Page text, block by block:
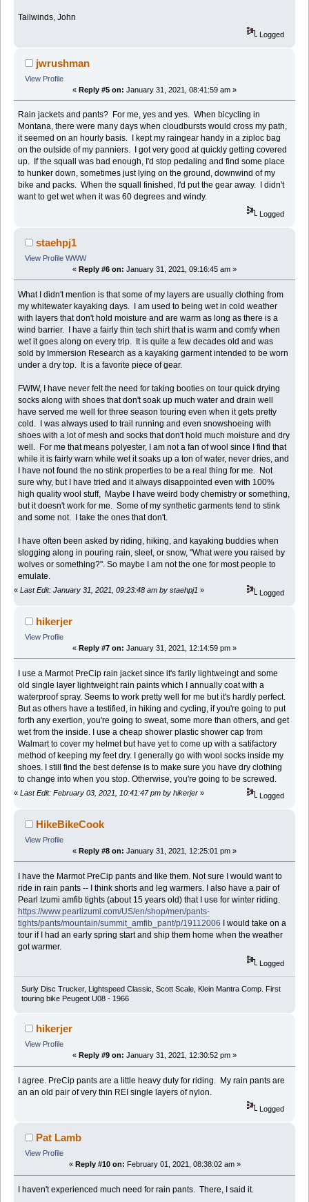
Tailwinds, John
Logged
jwrushman
View Profile
« Reply #5 on: January 31, 2021, 08:41:59 am »
Rain jackets and pants? For me, yes and yes. When bicycling in
Montana, there were many days when cloudbursts would cross my path,
it seemed on an hourly basis. I kept my raingear handy in a ziploc bag
on the outside of my panniers. I got very good at quickly getting covered
up. If the squall was bad enough, I'd stop pedaling and find some place
to hunker down, sometimes just lying on the ground, downwind of my
bike and packs. When the squall finished, I'd put the gear away. I didn't
want to get wet when it was 60 degrees and windy.
Logged
staehpj1
View Profile WWW
« Reply #6 on: January 31, 2021, 09:16:45 am »
What I didn't mention is that some of my layers are usually clothing from
my whitewater kayaking days. I am used to being wet in cold weather
with layers that don't hold moisture and are warm as long as there is a
wind barrier. I have a fairly thin tech shirt that is warm and comfy when
wet it goes along on every trip. It is quite a few decades old and was
sold by Immersion Research as a kayaking garment intended to be worn
under a dry top. It is a favorite piece of gear.
FWIW, I have never felt the need for taking booties on tour quick drying
socks along with shoes that don't soak up much water and drain well
have served me well for three season touring even when it gets pretty
cold. I was always used to trail running and even snowshoeing with
shoes with a lot of mesh and socks that don't hold much moisture and dry
well. For me that means polyester, I am not a fan of wool since I find that
while it is fairly warn while wet it soaks up a ton of water, never dries, and
I have not found the no stink properties to be a real thing for me. Not
sure why, but I have tried and it always disappointed even with 100%
high quality wool stuff, Maybe I have weird body chemistry or something,
but it doesn't work for me. Some of my synthetic garments tend to stink
and some not. I take the ones that don't.
I have often been asked by riding, hiking, and kayaking buddies when
slogging along in pouring rain, sleet, or snow, "What were you raised by
wolves or something?". So maybe I am not the one for most people to
emulate.
« Last Edit: January 31, 2021, 09:23:48 am by staehpj1 » Logged
hikerjer
View Profile
« Reply #7 on: January 31, 2021, 12:14:59 pm »
I use a Marmot PreCip rain jacket since it's farily lightweingt and some
old single layer lightweight rain paints which I annually coat with a
waterproof spray. Seems to work pretty well for me but it's hardly perfect.
But as others have a testified, in hiking and cycling, if you're going to put
forth any exertion, you're going to sweat, some more than others, and get
wet from the inside. I use a cheap shower plastic shower cap from
Walmart to cover my helmet but have yet to come up with a satifactory
method of keeping my feet dry. I generally go with wool socks inside my
shoes. I still find the best defense is to make sure you have dry clothing
to change into when you stop. Otherwise, you're going to be screwed.
« Last Edit: February 03, 2021, 10:41:47 pm by hikerjer » Logged
HikeBikeCook
View Profile
« Reply #8 on: January 31, 2021, 12:25:01 pm »
I have the Marmot PreCip pants and like them. Not sure I would want to
ride in rain pants -- I think shorts and leg warmers. I also have a pair of
Pearl Izumi amfib tights (about 15 years old) that I use for winter riding.
https://www.pearlizumi.com/US/en/shop/men/pants-
tights/pants/mountain/summit_amfib_pant/p/19112006 I would take on a
tour if I had an early spring start and ship them home when the weather
got warmer.
Logged
Surly Disc Trucker, Lightspeed Classic, Scott Scale, Klein Mantra Comp. First
touring bike Peugeot U08 - 1966
hikerjer
View Profile
« Reply #9 on: January 31, 2021, 12:30:52 pm »
I agree. PreCip pants are a little heavy duty for riding. My rain pants are
an an old pair of very thin REI single layers of nylon.
Logged
Pat Lamb
View Profile
« Reply #10 on: February 01, 2021, 08:38:02 am »
I haven't experienced much need for rain pants. There, I said it.